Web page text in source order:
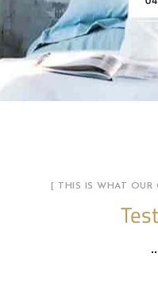
[ THIS IS WHAT OUR